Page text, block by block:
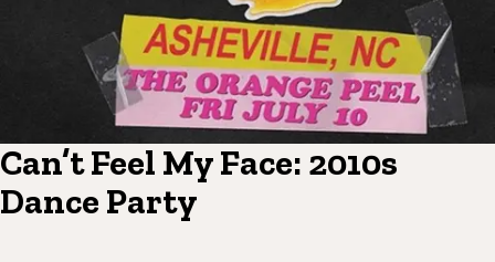
Can’t Feel My Face: 2010s
Dance Party